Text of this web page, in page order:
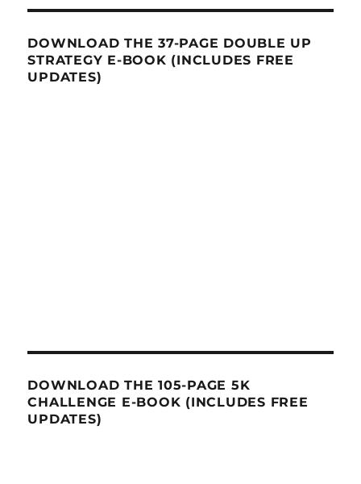
DOWNLOAD THE 37-PAGE DOUBLE UP
STRATEGY E-BOOK (INCLUDES FREE
UPDATES)
DOWNLOAD THE 105-PAGE 5K
CHALLENGE E-BOOK (INCLUDES FREE
UPDATES)